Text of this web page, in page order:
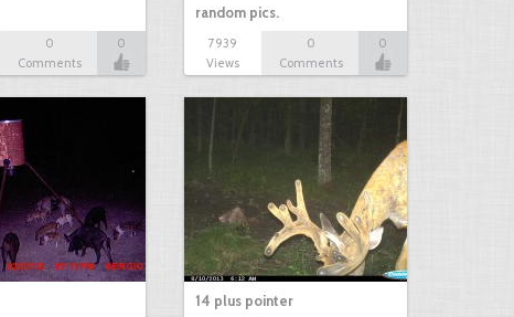
0
Comments
0
random pics.
7939
Views
0
Comments
0
14 plus pointer